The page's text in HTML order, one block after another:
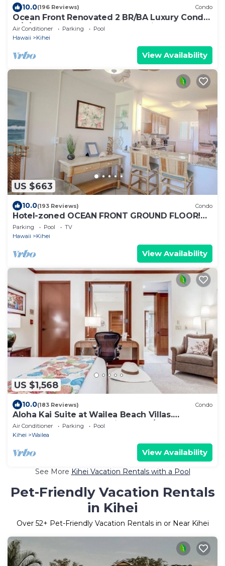
10.0(196 Reviews) Condo
Ocean Front Renovated 2 BR/BA Luxury Condo
w/A/C . 2nd Floor Unobstructed View
Air Conditioner Parking
Pool
Hawaii
Kihei
View Availability
US $663
10.0(193 Reviews) Condo
Hotel-zoned OCEAN FRONT GROUND FLOOR!
Menehune Shores 121
Parking Pool
TV
Hawaii
Kihei
View Availability
US $1,568
10.0(183 Reviews) Condo
Aloha Kai Suite at Wailea Beach Villas.
Penthouse 205. Ocean View. 3 BR/3 BA
Air Conditioner Parking
Pool
Kihei
Wailea
View Availability
See More Kihei Vacation Rentals with a Pool
Pet-Friendly Vacation Rentals
in Kihei
Over 52+ Pet-Friendly Vacation Rentals in or Near Kihei